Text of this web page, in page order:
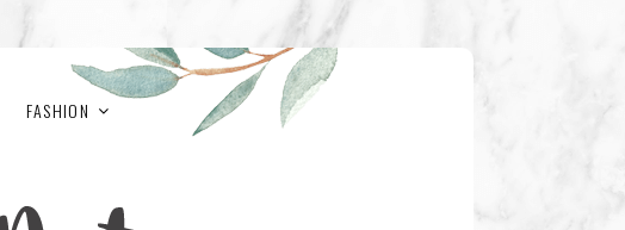
FASHION